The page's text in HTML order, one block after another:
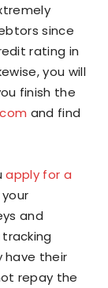
since
rating in
you will
finish the
and find
apply for a
and
have their
repay the